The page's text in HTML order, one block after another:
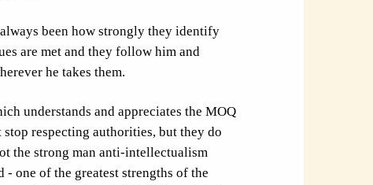
been how strongly they identify
are met and they follow him and
he takes them.
understands and appreciates the MOQ
respecting authorities, but they do
the strong man anti-intellectualism
one of the greatest strengths of the